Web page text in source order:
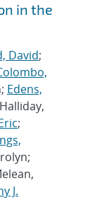
in the
David;
Edens,
;
J.